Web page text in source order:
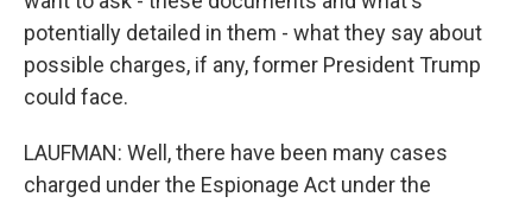
potentially detailed in them - what they say about
possible charges, if any, former President Trump
could face.
LAUFMAN: Well, there have been many cases
charged under the Espionage Act under the